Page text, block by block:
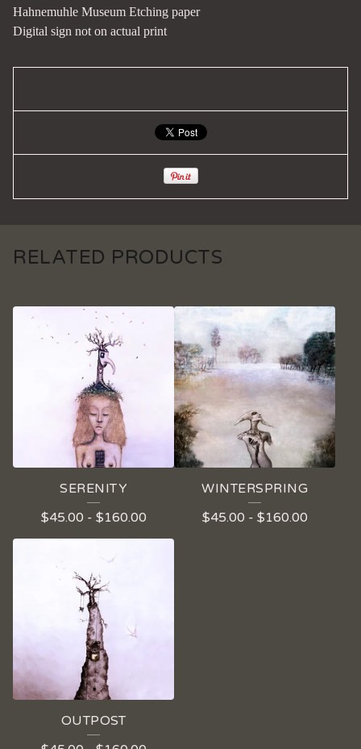
Hahnemuhle Museum Etching paper
Digital sign not on actual print
RELATED PRODUCTS
SERENITY
$45.00 - $160.00
WINTERSPRING
$45.00 - $160.00
OUTPOST